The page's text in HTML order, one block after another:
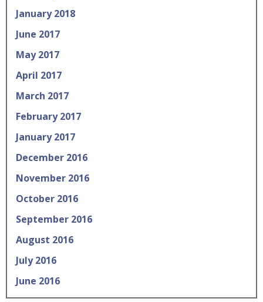
January 2018
June 2017
May 2017
April 2017
March 2017
February 2017
January 2017
December 2016
November 2016
October 2016
September 2016
August 2016
July 2016
June 2016